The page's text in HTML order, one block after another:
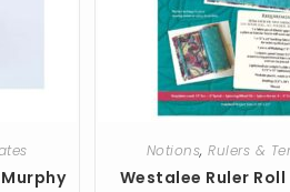
Notions,Rulers &
Westalee Ruler